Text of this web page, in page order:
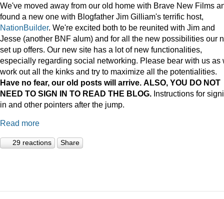
We've moved away from our old home with Brave New Films
found a new one with Blogfather Jim Gilliam's terrific host,
NationBuilder. We're excited both to be reunited with Jim and
Jesse (another BNF alum) and for all the new possibilities our
set up offers. Our new site has a lot of new functionalities,
especially regarding social networking. Please bear with us as
work out all the kinks and try to maximize all the potentialities.
Have no fear, our old posts will arrive. ALSO, YOU DO NOT
NEED TO SIGN IN TO READ THE BLOG. Instructions for
in and other pointers after the jump.
Read more
29 reactions Share